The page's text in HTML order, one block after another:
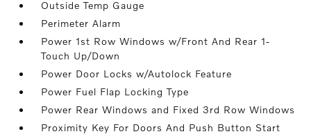
Outside Temp Gauge
Perimeter Alarm
Power 1st Row Windows w/Front And Rear 1-
Touch Up/Down
Power Door Locks w/Autolock Feature
Power Fuel Flap Locking Type
Power Rear Windows and Fixed 3rd Row Windows
Proximity Key For Doors And Push Button Start